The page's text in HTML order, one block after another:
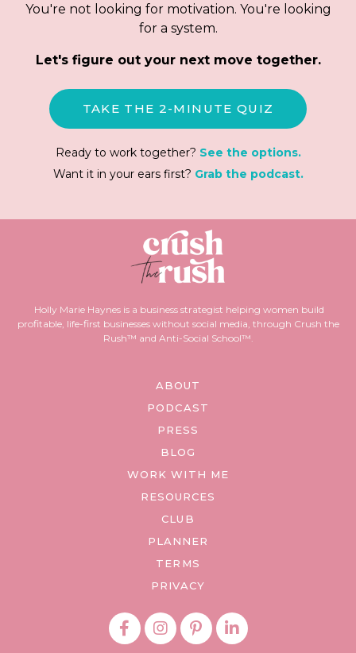
You're not looking for motivation. You're looking
for a system.
Let's figure out your next move together.
TAKE THE 2-MINUTE QUIZ
Ready to work together? See the options.
Want it in your ears first? Grab the podcast.
Holly Marie Haynes is a business strategist helping women build
profitable, life-first businesses without social media, through Crush the
Rush™ and Anti-Social School™.
ABOUT
PODCAST
PRESS
BLOG
WORK WITH ME
RESOURCES
CLUB
PLANNER
TERMS
PRIVACY